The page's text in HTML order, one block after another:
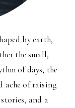
by earth,
the small,
of days, the
ache of raising
and a